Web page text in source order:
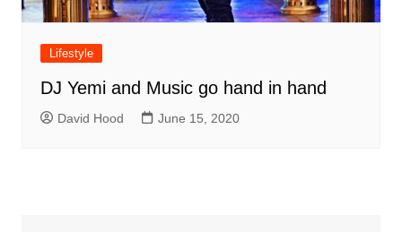
Lifestyle
DJ Yemi and Music go hand in hand
David Hood June 15, 2020